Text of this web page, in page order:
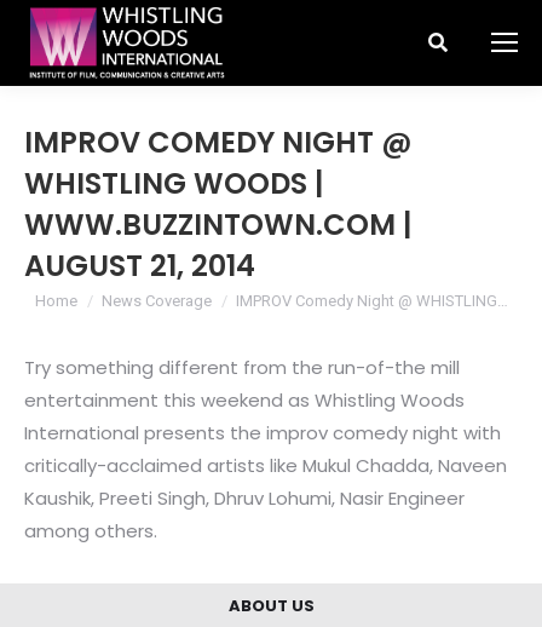
Search:
IMPROV COMEDY NIGHT @
WHISTLING WOODS |
WWW.BUZZINTOWN.COM |
AUGUST 21, 2014
You are here:
Home News Coverage IMPROV Comedy Night @ WHISTLING…
Try something different from the run-of-the mill
entertainment this weekend as Whistling Woods
International presents the improv comedy night with
critically-acclaimed artists like Mukul Chadda, Naveen
Kaushik, Preeti Singh, Dhruv Lohumi, Nasir Engineer
among others.
ABOUT US